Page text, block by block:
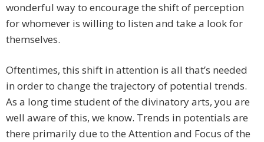
wonderful way to encourage the shift of perception
for whomever is willing to listen and take a look for
themselves.
Oftentimes, this shift in attention is all that’s needed
in order to change the trajectory of potential trends.
As a long time student of the divinatory arts, you are
well aware of this, we know. Trends in potentials are
there primarily due to the Attention and Focus of the